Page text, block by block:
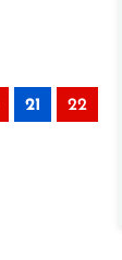
21 22